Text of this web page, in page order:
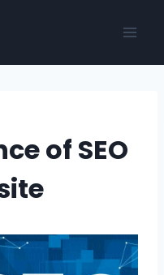
of SEO